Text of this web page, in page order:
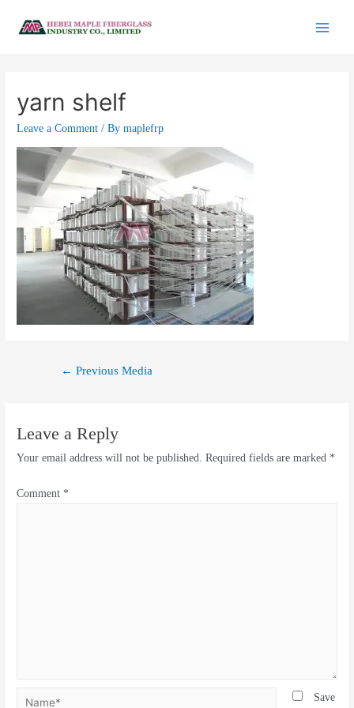
yarn shelf
Leave a Comment / Bymaplefrp
← Previous Media
Leave a Reply
Your email address will not be published. Required fields are marked *
Comment *
Save